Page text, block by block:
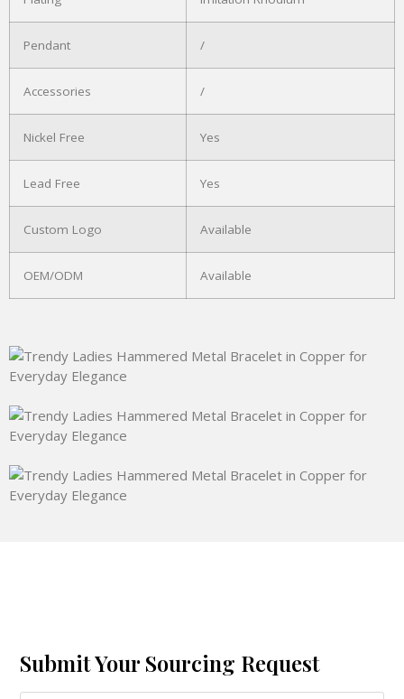
Pendant /
Accessories /
Nickel Free Yes
Lead Free Yes
Custom Logo Available
OEM/ODM Available
Submit Your Sourcing Request